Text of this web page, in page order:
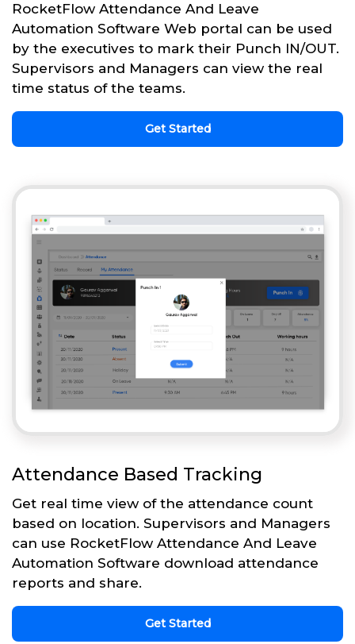
RocketFlow Attendance And Leave
Automation Software Web portal can be used
by the executives to mark their Punch IN/OUT.
Supervisors and Managers can view the real
time status of the teams.
Get Started
Attendance Based Tracking
Get real time view of the attendance count
based on location. Supervisors and Managers
can use RocketFlow Attendance And Leave
Automation Software download attendance
reports and share.
Get Started